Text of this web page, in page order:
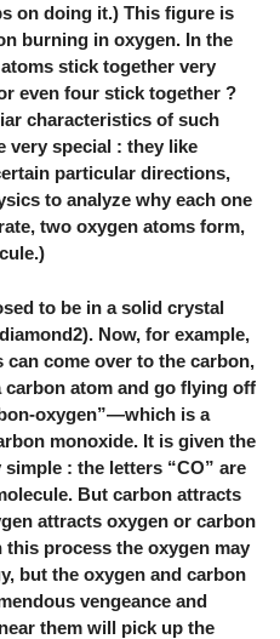
on doing it.) This figure is
burning in oxygen. In the
stick together very
even four stick together ?
characteristics of such
very special : they like
particular directions,
to analyze why each one
two oxygen atoms form,
to be in a solid crystal
Now, for example,
come over to the carbon,
carbon atom and go flying off
oxygen”—which is a
monoxide. It is given the
: the letters “CO” are
But carbon attracts
attracts oxygen or carbon
process the oxygen may
but the oxygen and carbon
vengeance and
them will pick up the